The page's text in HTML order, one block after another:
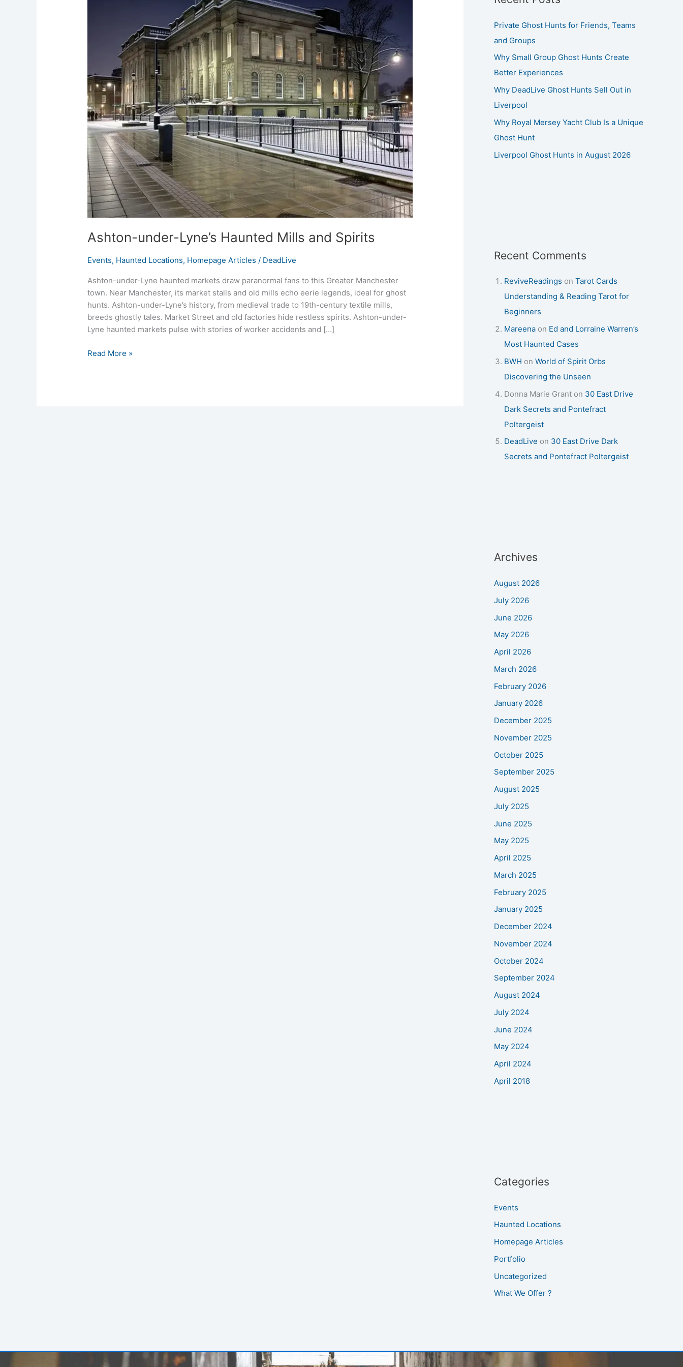
Ashton-under-Lyne’s Haunted Mills and Spirits
Events, Haunted Locations, Homepage Articles / DeadLive
Ashton-under-Lyne haunted markets draw paranormal fans to this Greater Manchester
town. Near Manchester, its market stalls and old mills echo eerie legends, ideal for ghost
hunts. Ashton-under-Lyne’s history, from medieval trade to 19th-century textile mills,
breeds ghostly tales. Market Street and old factories hide restless spirits. Ashton-under-
Lyne haunted markets pulse with stories of worker accidents and […]
Read More »
Private Ghost Hunts for Friends, Teams
and Groups
Why Small Group Ghost Hunts Create
Better Experiences
Why DeadLive Ghost Hunts Sell Out in
Liverpool
Why Royal Mersey Yacht Club Is a Unique
Ghost Hunt
Liverpool Ghost Hunts in August 2026
Recent Comments
ReviveReadings on Tarot Cards
Understanding & Reading Tarot for
Beginners
Mareena on Ed and Lorraine Warren’s
Most Haunted Cases
BWH on World of Spirit Orbs
Discovering the Unseen
Donna Marie Grant on 30 East Drive
Dark Secrets and Pontefract
Poltergeist
DeadLive on 30 East Drive Dark
Secrets and Pontefract Poltergeist
Archives
August 2026
July 2026
June 2026
May 2026
April 2026
March 2026
February 2026
January 2026
December 2025
November 2025
October 2025
September 2025
August 2025
July 2025
June 2025
May 2025
April 2025
March 2025
February 2025
January 2025
December 2024
November 2024
October 2024
September 2024
August 2024
July 2024
June 2024
May 2024
April 2024
April 2018
Categories
Events
Haunted Locations
Homepage Articles
Portfolio
Uncategorized
What We Offer ?